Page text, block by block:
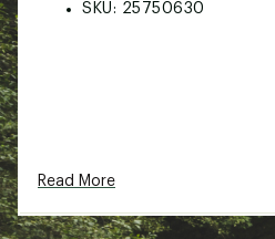
SKU: 25750630
Read More